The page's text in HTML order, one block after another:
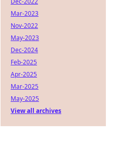
Mar-2023
Nov-2022
May-2023
Dec-2024
Feb-2025
Apr-2025
Mar-2025
May-2025
View all archives